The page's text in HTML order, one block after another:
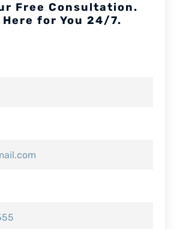
Free Consultation.
Here for You 24/7.